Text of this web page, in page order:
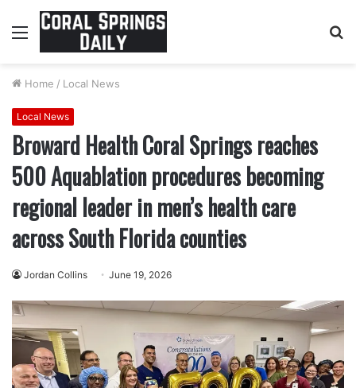
Menu
Home / Local News
Local News
Broward Health Coral Springs reaches
500 Aquablation procedures becoming
regional leader in men’s health care
across South Florida counties
Jordan Collins June 19, 2026